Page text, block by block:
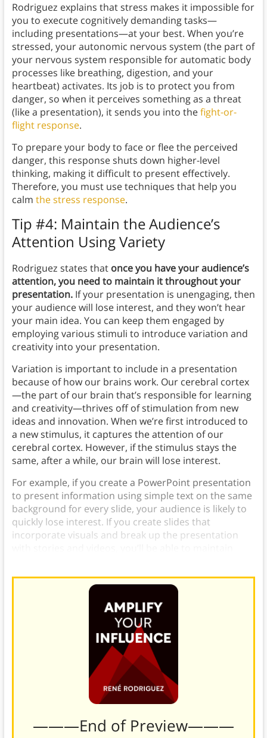
Rodriguez explains that stress makes it impossible for
you to execute cognitively demanding tasks—
including presentations—at your best. When you’re
stressed, your autonomic nervous system (the part of
your nervous system responsible for automatic body
processes like breathing, digestion, and your
heartbeat) activates. Its job is to protect you from
danger, so when it perceives something as a threat
(like a presentation), it sends you into thefight-or-
flight response.
To prepare your body to face or flee the perceived
danger, this response shuts down higher-level
thinking, making it difficult to present effectively.
Therefore, you must use techniques that help you
calm the stress response.
Tip #4: Maintain the Audience’s
Attention Using Variety
Rodriguez states that once you have your audience’s
attention, you need to maintain it throughout your
presentation.If your presentation is unengaging, then
your audience will lose interest, and they won’t hear
your main idea. You can keep them engaged by
employing various stimuli to introduce variation and
creativity into your presentation.
Variation is important to include in a presentation
because of how our brains work. Our cerebral cortex
—the part of our brain that’s responsible for learning
and creativity—thrives off of stimulation from new
ideas and innovation. When we’re first introduced to
a new stimulus, it captures the attention of our
cerebral cortex. However, if the stimulus stays the
same, after a while, our brain will lose interest.
For example, if you create a PowerPoint presentation
to present information using simple text on the same
background for every slide, your audience is likely to
quickly lose interest. If you create slides that
incorporate visuals and break up the presentation
———End of Preview———